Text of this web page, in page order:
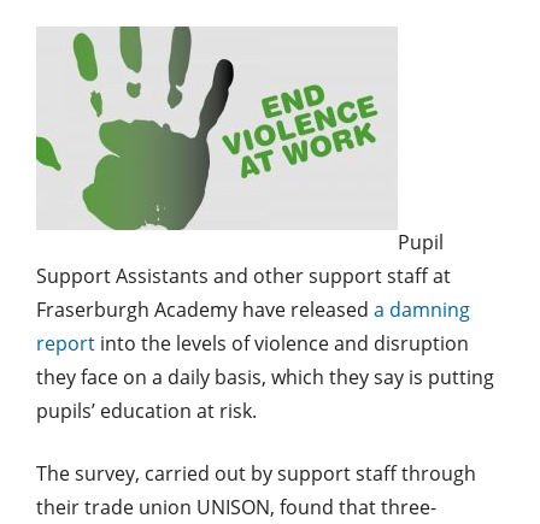
support
staff
Pupil
Support Assistants and other support staff at
Fraserburgh Academy have released a damning
report into the levels of violence and disruption
they face on a daily basis, which they say is putting
pupils’ education at risk.
The survey, carried out by support staff through
their trade union UNISON, found that three-